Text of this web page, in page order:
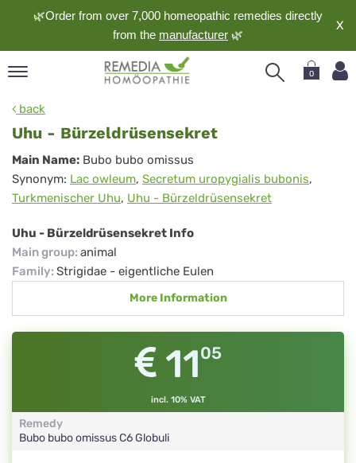
🌿Order from over 7,000 homeopathic remedies directly
from the manufacturer 🌿
X
0
back
Uhu - Bürzeldrüsensekret
Uhu
-
Bürzeldrüsensekret
Main Name: Bubo bubo omissus
Synonym: Lac owleum, Secretum uropygialis bubonis,
Turkmenischer Uhu, Uhu - Bürzeldrüsensekret
Uhu - Bürzeldrüsensekret Info
Main group: animal
Family: Strigidae - eigentliche Eulen
More Information
1105
incl. 10% VAT
Remedy
Bubo bubo omissusC6Globuli